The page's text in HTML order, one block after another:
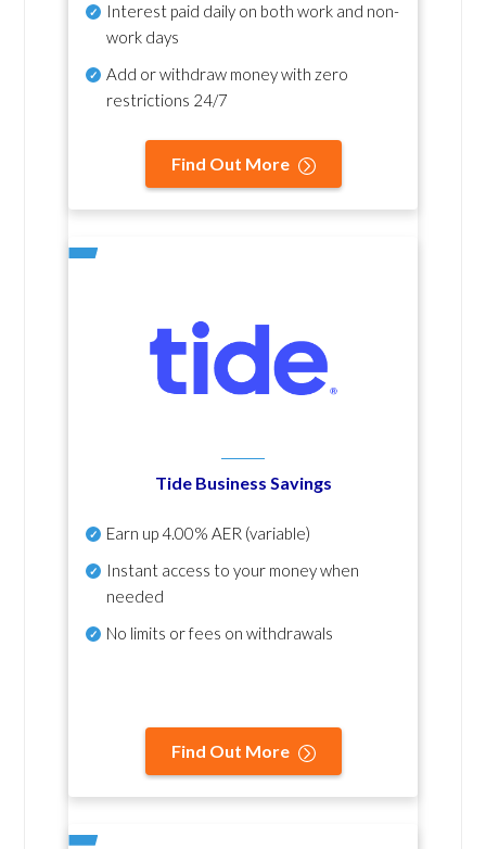
Interest paid daily on both work and non-
work days
Add or withdraw money with zero
restrictions 24/7
Find Out More
Tide Business Savings
Earn up4.00% AER (variable)
Instant access to your money when
needed
No limits or fees on withdrawals
Find Out More